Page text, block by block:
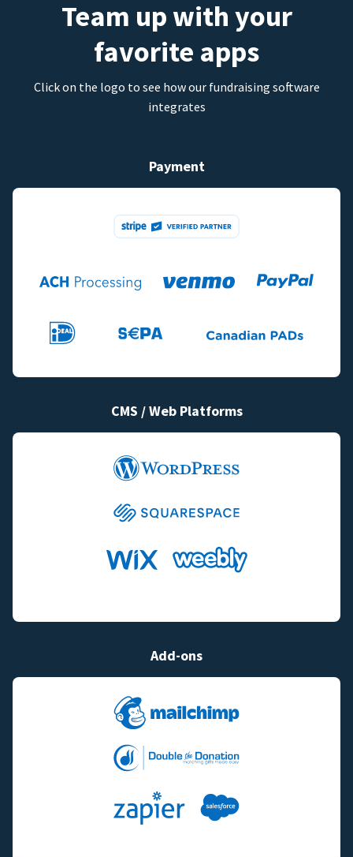
Team up with your
favorite apps
Click on the logo to see how our fundraising software
integrates
Payment
CMS / Web Platforms
Add-ons